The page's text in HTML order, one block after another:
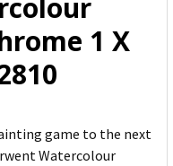
1 X
game to the next
Watercolour